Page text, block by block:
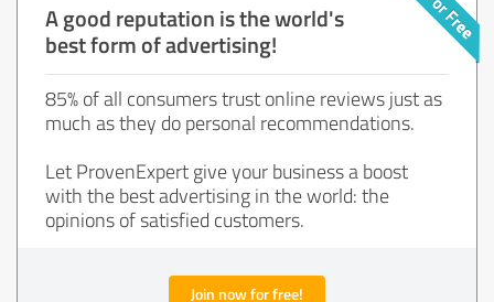
A good reputation is the world's
best form of advertising!
85% of all consumers trust online reviews just as
much as they do personal recommendations.
Let ProvenExpert give your business a boost
with the best advertising in the world: the
opinions of satisfied customers.
Join now for free!